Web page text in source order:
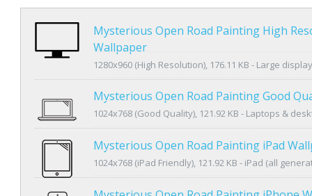
Mysterious Open Road Painting High
Wallpaper
1280x960 (High Resolution), 176.11 KB - Large
Mysterious Open Road Painting Good
1024x768 (Good Quality), 121.92 KB - Laptops &
Mysterious Open Road Painting iPad
1024x768 (iPad Friendly), 121.92 KB - iPad (all